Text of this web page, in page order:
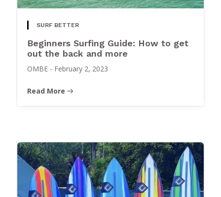
SURF BETTER
Beginners Surfing Guide: How to get
out the back and more
OMBE - February 2, 2023
Read More